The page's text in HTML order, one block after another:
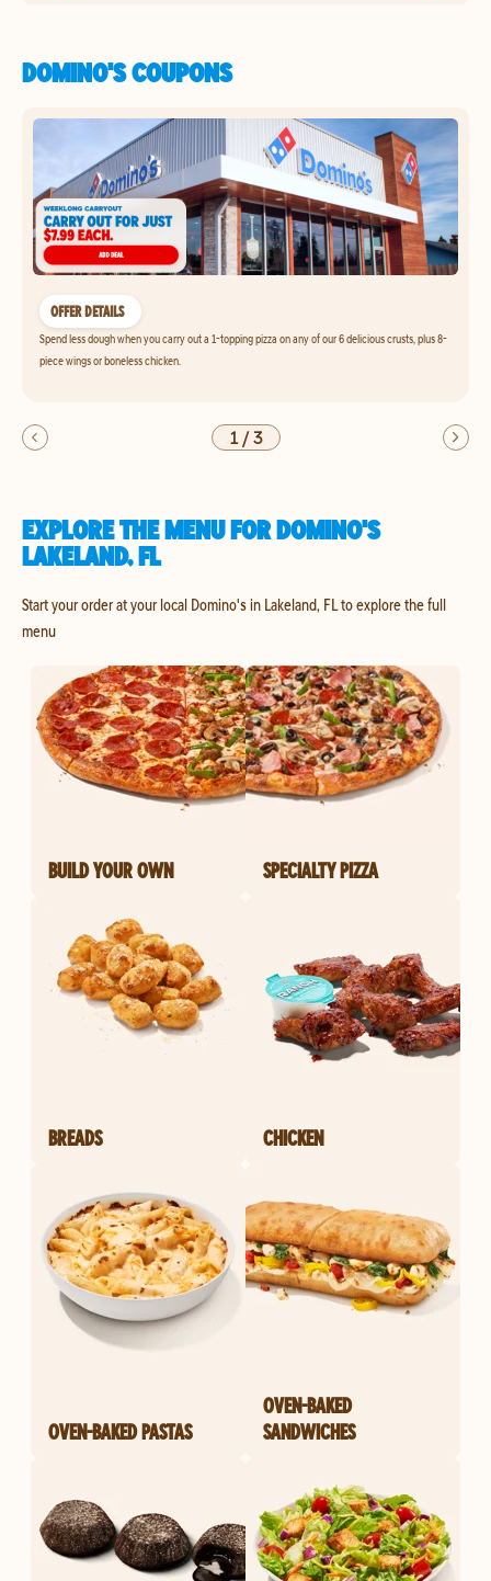
DOMINO'S COUPONS
OFFER DETAILS
Spend less dough when you carry out a 1-topping pizza on any of our 6 delicious crusts, plus 8-
piece wings or boneless chicken.
1/3
EXPLORE THE MENU FOR DOMINO'S
LAKELAND, FL
Start your order at your local Domino's in Lakeland, FL to explore the full
menu
BUILD YOUR OWN SPECIALTY PIZZA
BREADS CHICKEN
OVEN-BAKED PASTAS
OVEN-BAKED
SANDWICHES